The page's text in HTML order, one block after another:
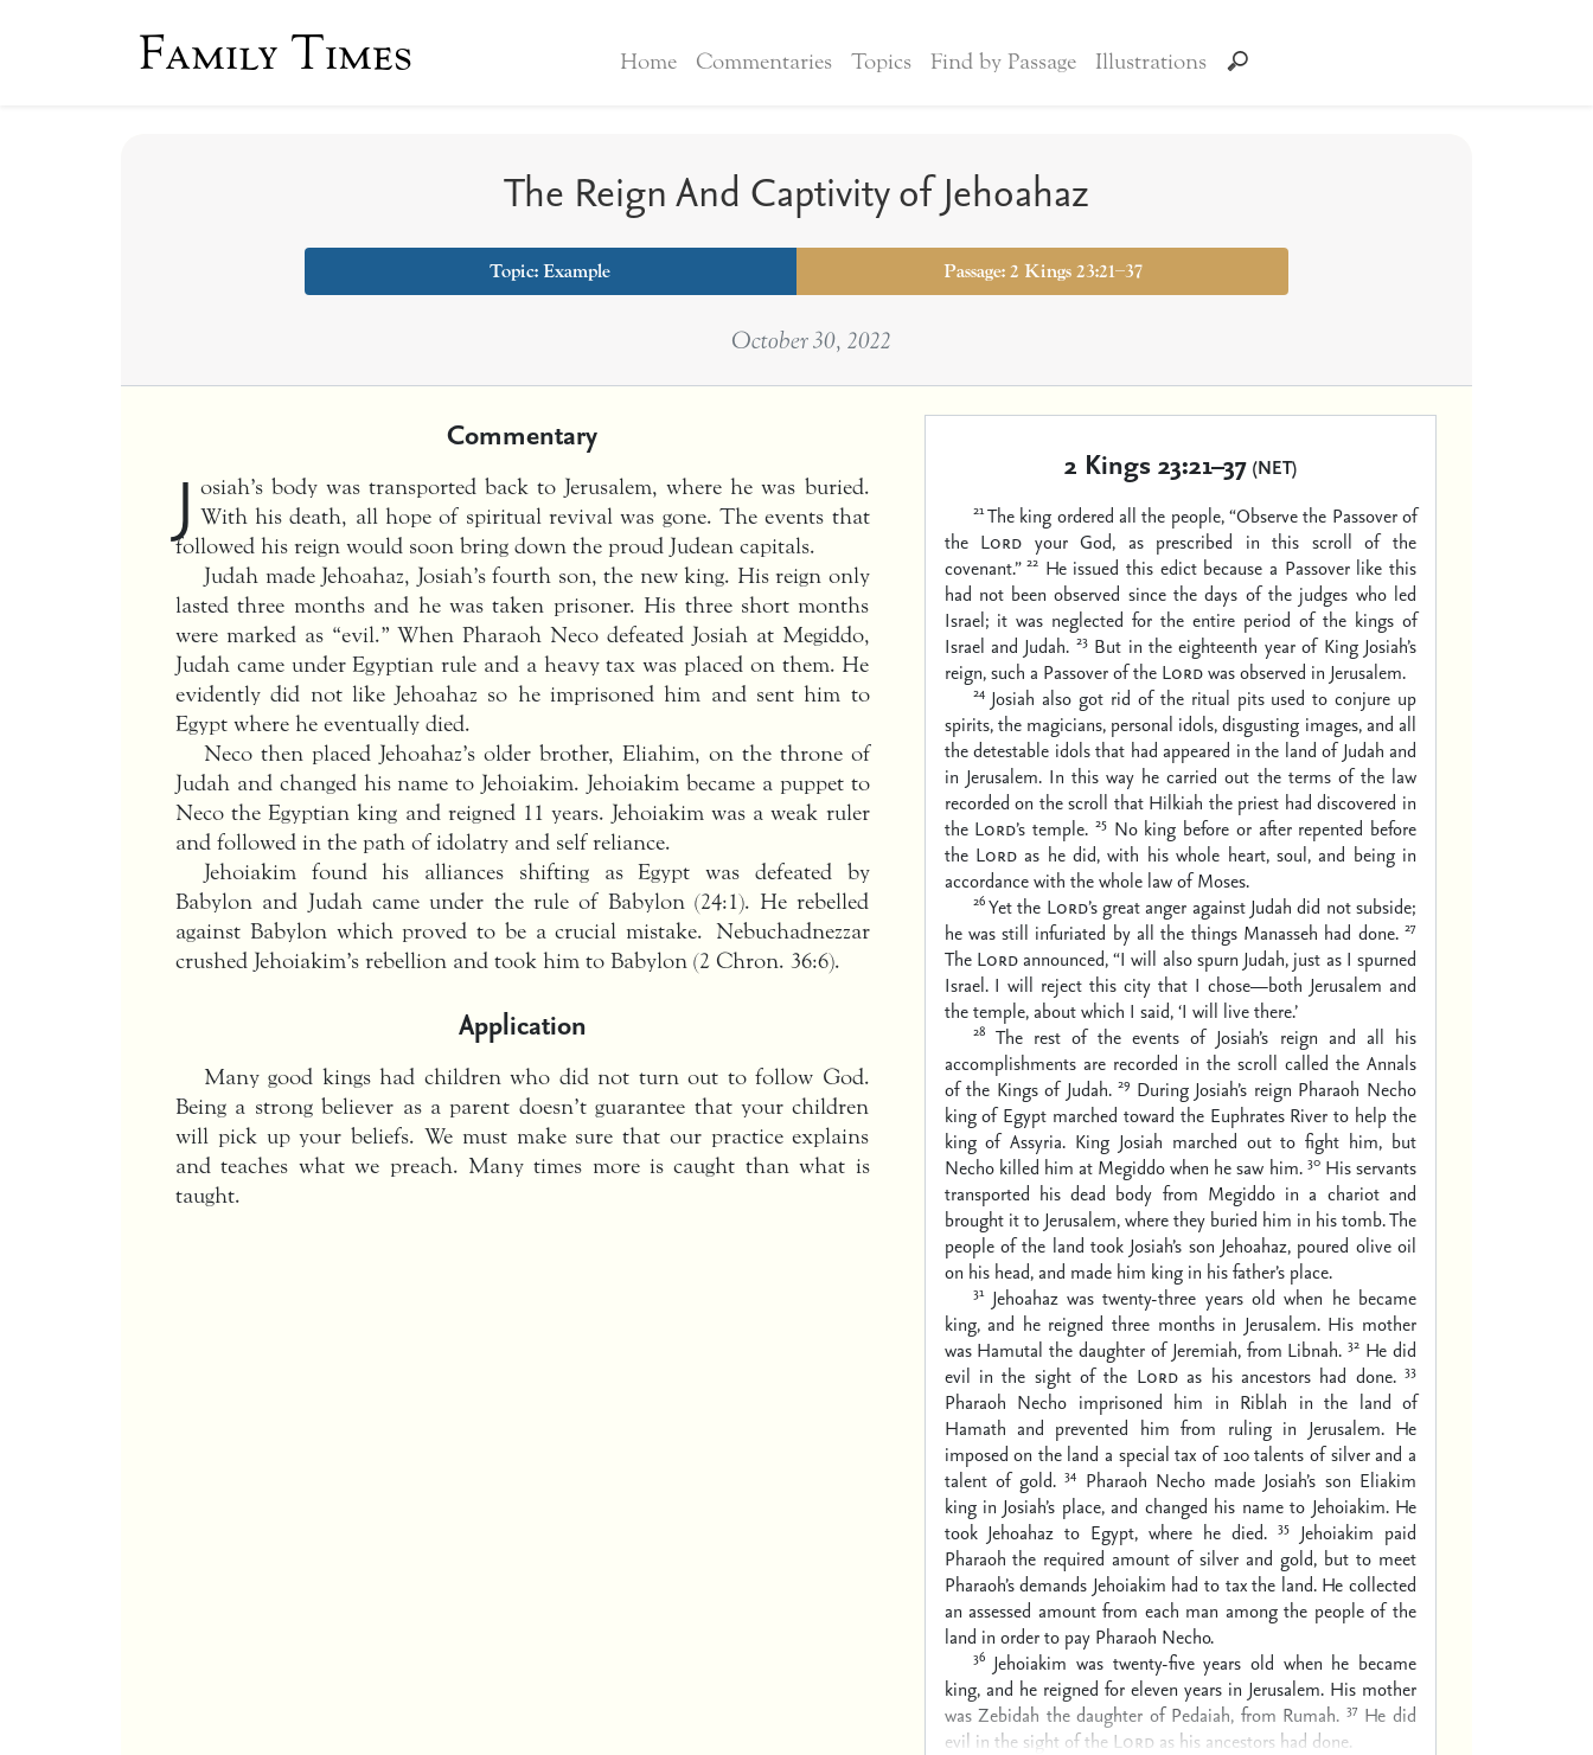
Family Times Home Commentaries Topics Find by Passage Illustrations
The Reign And Captivity of Jehoahaz
Topic:Example Passage: 2 Kings 23:21–37
October 30, 2022
Commentary
J osiah’s body was transported back to Jerusalem, where he was buried.
With his death, all hope of spiritual revival was gone. The events that
followed his reign would soon bring down the proud Judean capitals.
Judah made Jehoahaz, Josiah’s fourth son, the new king. His reign only
lasted three months and he was taken prisoner. His three short months
were marked as “evil.” When Pharaoh Neco defeated Josiah at Megiddo,
Judah came under Egyptian rule and a heavy tax was placed on them. He
evidently did not like Jehoahaz so he imprisoned him and sent him to
Egypt where he eventually died.
Neco then placed Jehoahaz’s older brother, Eliahim, on the throne of
Judah and changed his name to Jehoiakim. Jehoiakim became a puppet to
Neco the Egyptian king and reigned 11 years. Jehoiakim was a weak ruler
and followed in the path of idolatry and self reliance.
Jehoiakim found his alliances shifting as Egypt was defeated by
Babylon and Judah came under the rule of Babylon (24:1). He rebelled
against Babylon which proved to be a crucial mistake. Nebuchadnezzar
crushed Jehoiakim’s rebellion and took him to Babylon (2 Chron. 36:6).
Application
Many good kings had children who did not turn out to follow God.
Being a strong believer as a parent doesn’t guarantee that your children
will pick up your beliefs. We must make sure that our practice explains
and teaches what we preach. Many times more is caught than what is
taught.
2 Kings 23:21–37 (NET)
21 The king ordered all the people, “Observe the Passover of
the Lord your God, as prescribed in this scroll of the
covenant.” 22 He issued this edict because a Passover like this
had not been observed since the days of the judges who led
Israel; it was neglected for the entire period of the kings of
Israel and Judah. 23 But in the eighteenth year of King Josiah’s
reign, such a Passover of the Lordwas observed in Jerusalem.
24 Josiah also got rid of the ritual pits used to conjure up
spirits, the magicians, personal idols, disgusting images, and all
the detestable idols that had appeared in the land of Judah and
in Jerusalem. In this way he carried out the terms of the law
recorded on the scroll that Hilkiah the priest had discovered in
the Lord’s temple. 25 No king before or after repented before
the Lordas he did, with his whole heart, soul, and being in
accordance with the whole law of Moses.
26 Yet the Lord’s great anger against Judah did not subside;
he was still infuriated by all the things Manasseh had done. 27
The Lordannounced, “I will also spurn Judah, just as I spurned
Israel. I will reject this city that I chose—both Jerusalem and
the temple, about which I said, ‘I will live there.’
28 The rest of the events of Josiah’s reign and all his
accomplishments are recorded in the scroll called the Annals
of the Kings of Judah. 29 During Josiah’s reign Pharaoh Necho
king of Egypt marched toward the Euphrates River to help the
king of Assyria. King Josiah marched out to fight him, but
Necho killed him at Megiddo when he saw him. 30 His servants
transported his dead body from Megiddo in a chariot and
brought it to Jerusalem, where they buried him in his tomb. The
people of the land took Josiah’s son Jehoahaz, poured olive oil
on his head, and made him king in his father’s place.
31 Jehoahaz was twenty-three years old when he became
king, and he reigned three months in Jerusalem. His mother
was Hamutal the daughter of Jeremiah, from Libnah. 32 He did
evil in the sight of the Lordas his ancestors had done. 33
Pharaoh Necho imprisoned him in Riblah in the land of
Hamath and prevented him from ruling in Jerusalem. He
imposed on the land a special tax of 100 talents of silver and a
talent of gold. 34 Pharaoh Necho made Josiah’s son Eliakim
king in Josiah’s place, and changed his name to Jehoiakim. He
took Jehoahaz to Egypt, where he died. 35 Jehoiakim paid
Pharaoh the required amount of silver and gold, but to meet
Pharaoh’s demands Jehoiakim had to tax the land. He collected
an assessed amount from each man among the people of the
land in order to pay Pharaoh Necho.
36 Jehoiakim was twenty-five years old when he became
king, and he reigned for eleven years in Jerusalem. His mother
was Zebidah the daughter of Pedaiah, from Rumah. 37 He did
evil in the sight of the Lord as his ancestors had done.